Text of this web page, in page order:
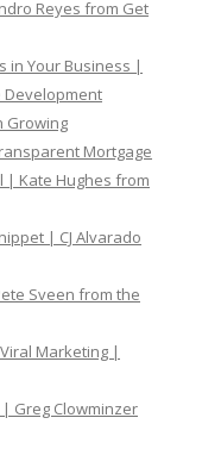
Reyes from Get
in Your Business |
Development
Growing
Mortgage
| Kate Hughes from
| CJ Alvarado
Sveen from the
Marketing |
| Greg Clowminzer